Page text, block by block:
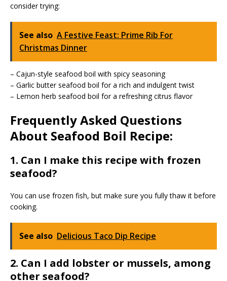
consider trying:
See also A Festive Feast: Prime Rib For
Christmas Dinner
– Cajun-style seafood boil with spicy seasoning
– Garlic butter seafood boil for a rich and indulgent twist
– Lemon herb seafood boil for a refreshing citrus flavor
Frequently Asked Questions
About Seafood Boil Recipe:
1. Can I make this recipe with frozen
seafood?
You can use frozen fish, but make sure you fully thaw it before
cooking.
See also Delicious Taco Dip Recipe
2. Can I add lobster or mussels, among
other seafood?